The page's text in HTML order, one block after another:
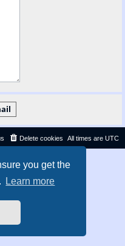
you get the
Learn more
All times are UTC
Delete cookies